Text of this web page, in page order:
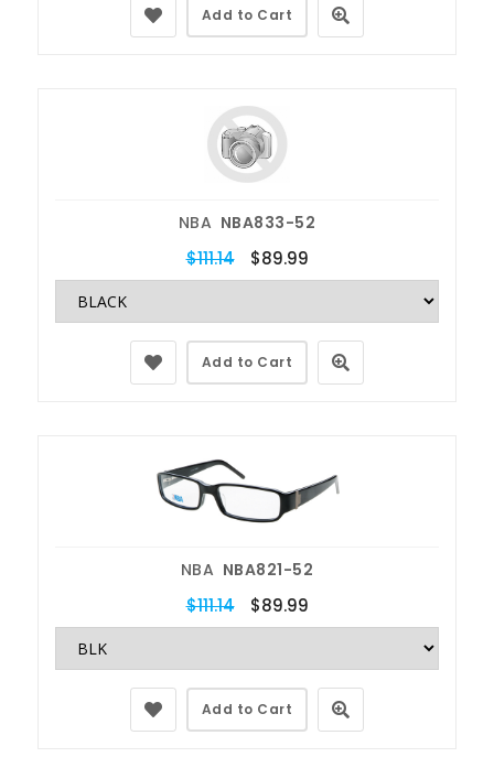
Add to Cart
NBA NBA833-52
$111.14 $89.99
Add to Cart
NBA NBA821-52
$111.14 $89.99
Add to Cart